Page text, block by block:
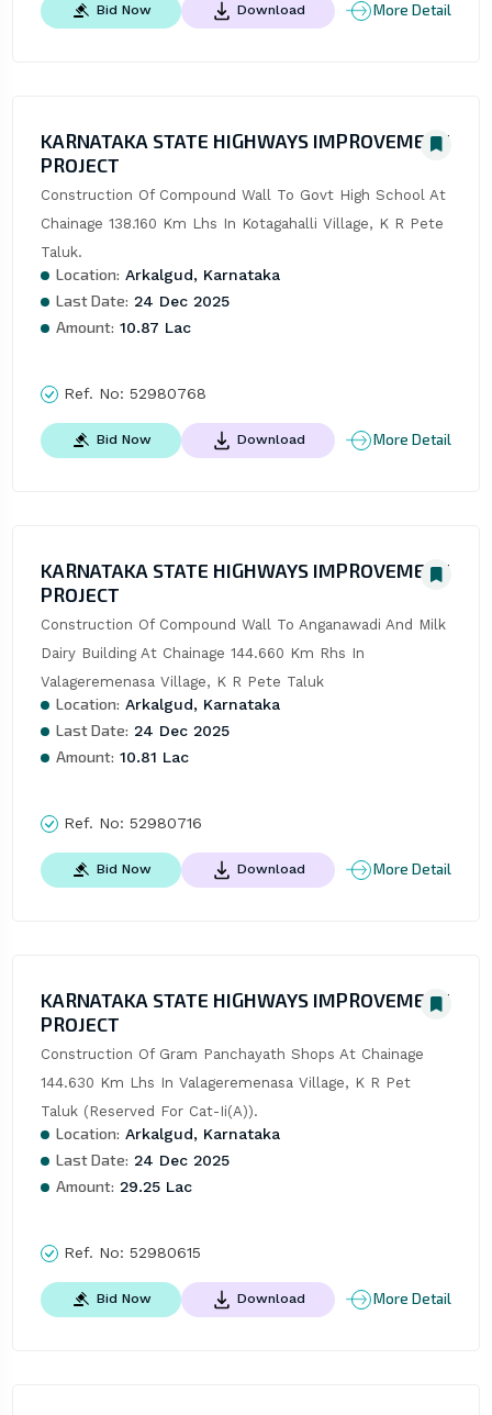
Bid Now Download More Detail
KARNATAKA STATE HIGHWAYS IMPROVEMENT
PROJECT
Construction Of Compound Wall To Govt High School At
Chainage 138.160 Km Lhs In Kotagahalli Village, K R Pete
Taluk.
Location: Arkalgud, Karnataka
Last Date: 24 Dec 2025
Amount: 10.87 Lac
Ref. No: 52980768
Bid Now Download More Detail
KARNATAKA STATE HIGHWAYS IMPROVEMENT
PROJECT
Construction Of Compound Wall To Anganawadi And Milk
Dairy Building At Chainage 144.660 Km Rhs In
Valageremenasa Village, K R Pete Taluk
Location: Arkalgud, Karnataka
Last Date: 24 Dec 2025
Amount: 10.81 Lac
Ref. No: 52980716
Bid Now Download More Detail
KARNATAKA STATE HIGHWAYS IMPROVEMENT
PROJECT
Construction Of Gram Panchayath Shops At Chainage
144.630 Km Lhs In Valageremenasa Village, K R Pet
Taluk (Reserved For Cat-Ii(A)).
Location: Arkalgud, Karnataka
Last Date: 24 Dec 2025
Amount: 29.25 Lac
Ref. No: 52980615
Bid Now Download More Detail